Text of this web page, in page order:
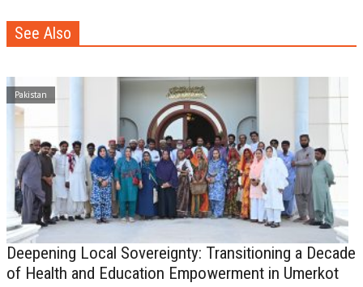
See Also
Pakistan
Deepening Local Sovereignty: Transitioning a Decade
of Health and Education Empowerment in Umerkot